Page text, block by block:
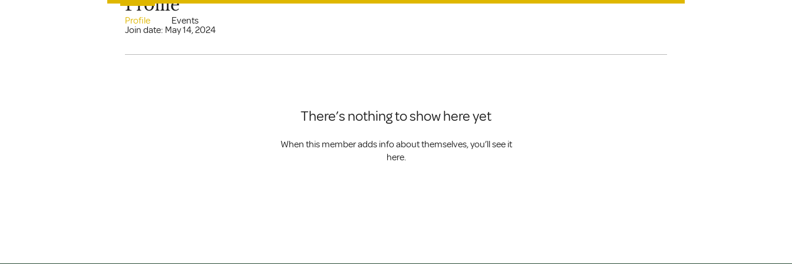
Profile
Join date: May 14, 2024
There’s nothing to show here yet
When this member adds info about themselves, you’ll see it
here.
Profile Events